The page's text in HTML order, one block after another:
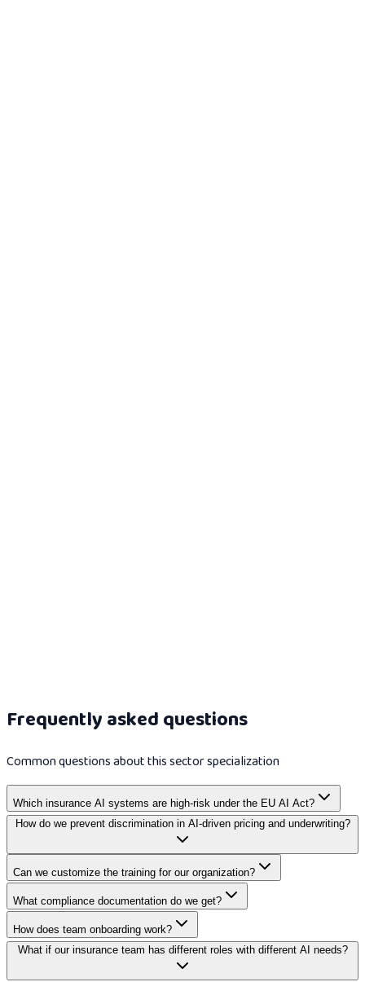
Frequently asked questions
Common questions about this sector specialization
Which insurance AI systems are high-risk under the EU AI Act?
How do we prevent discrimination in AI-driven pricing and underwriting?
Can we customize the training for our organization?
What compliance documentation do we get?
How does team onboarding work?
What if our insurance team has different roles with different AI needs?